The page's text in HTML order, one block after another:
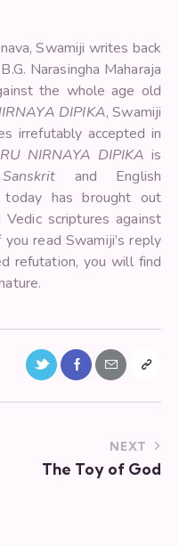
Swamiji writes back
Narasingha Maharaja
the whole age old
DIPIKA, Swamiji
irrefutably accepted in
NIRNAYA DIPIKA is
and English
has brought out
scriptures against
you read Swamiji’s reply
refutation, you will find
NEXT
The Toy of God